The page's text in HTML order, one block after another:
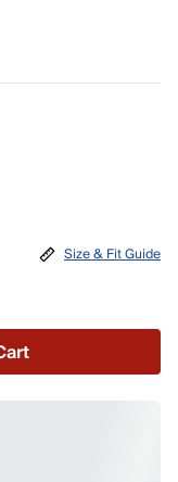
Size & Fit Guide